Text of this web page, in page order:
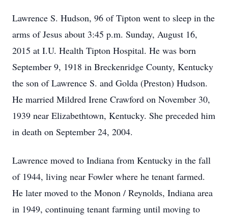
Lawrence S. Hudson, 96 of Tipton went to sleep in the
arms of Jesus about 3:45 p.m. Sunday, August 16,
2015 at I.U. Health Tipton Hospital. He was born
September 9, 1918 in Breckenridge County, Kentucky
the son of Lawrence S. and Golda (Preston) Hudson.
He married Mildred Irene Crawford on November 30,
1939 near Elizabethtown, Kentucky. She preceded him
in death on September 24, 2004.
Lawrence moved to Indiana from Kentucky in the fall
of 1944, living near Fowler where he tenant farmed.
He later moved to the Monon / Reynolds, Indiana area
in 1949, continuing tenant farming until moving to